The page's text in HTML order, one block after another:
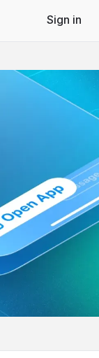
Sign in